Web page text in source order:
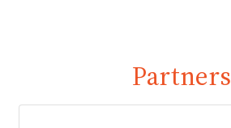
Partners